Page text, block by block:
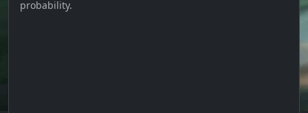
probability.